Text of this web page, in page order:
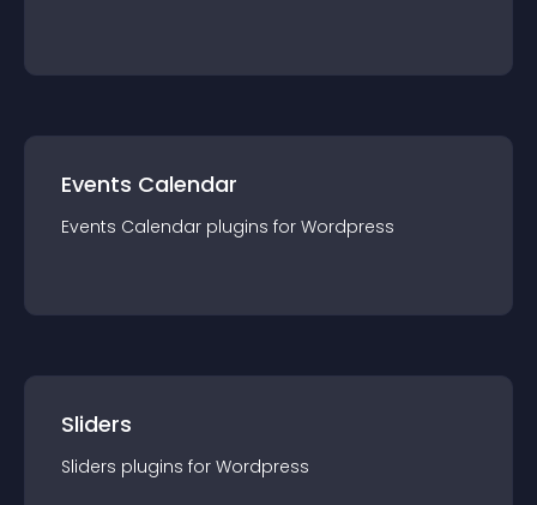
Events Calendar
Events Calendar plugins for Wordpress
Sliders
Sliders plugins for Wordpress